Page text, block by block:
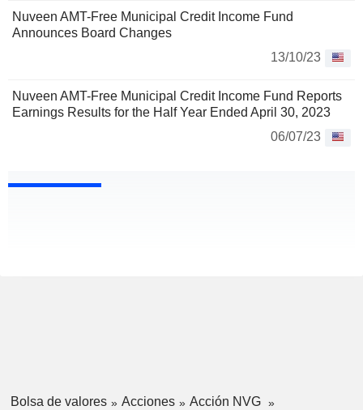
Nuveen AMT-Free Municipal Credit Income Fund
Announces Board Changes
13/10/23
Nuveen AMT-Free Municipal Credit Income Fund Reports
Earnings Results for the Half Year Ended April 30, 2023
06/07/23
Bolsa de valores Acciones
Acción NVG